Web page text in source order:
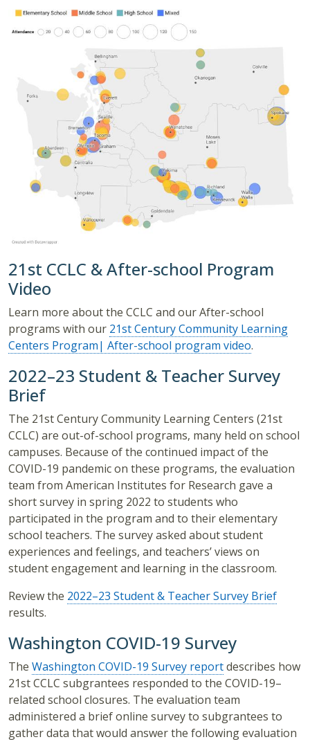
21st CCLC & After-school Program
Video
Learn more about the CCLC and our After-school
programs with our 21st Century Community Learning
Centers Program| After-school program video.
2022–23 Student & Teacher Survey
Brief
The 21st Century Community Learning Centers (21st
CCLC) are out-of-school programs, many held on school
campuses. Because of the continued impact of the
COVID-19 pandemic on these programs, the evaluation
team from American Institutes for Research gave a
short survey in spring 2022 to students who
participated in the program and to their elementary
school teachers. The survey asked about student
experiences and feelings, and teachers’ views on
student engagement and learning in the classroom.
Review the 2022–23 Student & Teacher Survey Brief
results.
Washington COVID-19 Survey
The Washington COVID-19 Survey reportdescribes how
21st CCLC subgrantees responded to the COVID-19–
related school closures. The evaluation team
administered a brief online survey to subgrantees to
gather data that would answer the following evaluation